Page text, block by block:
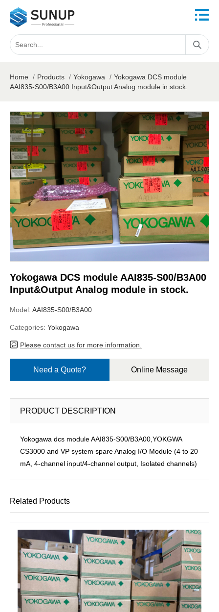
Home / Products / Yokogawa / Yokogawa DCS module
AAI835-S00/B3A00 Input&Output Analog module in stock.
Yokogawa DCS module AAI835-S00/B3A00
Input&Output Analog module in stock.
Model: AAI835-S00/B3A00
Categories: Yokogawa
Please contact us for more information.
Need a Quote? Online Message
PRODUCT DESCRIPTION
Yokogawa dcs module AAI835-S00/B3A00,YOKGWA
CS3000 and VP system spare Analog I/O Module (4 to 20
mA, 4-channel input/4-channel output, Isolated channels)
Related Products